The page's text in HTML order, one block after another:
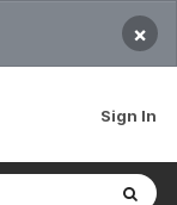
×
Sign In